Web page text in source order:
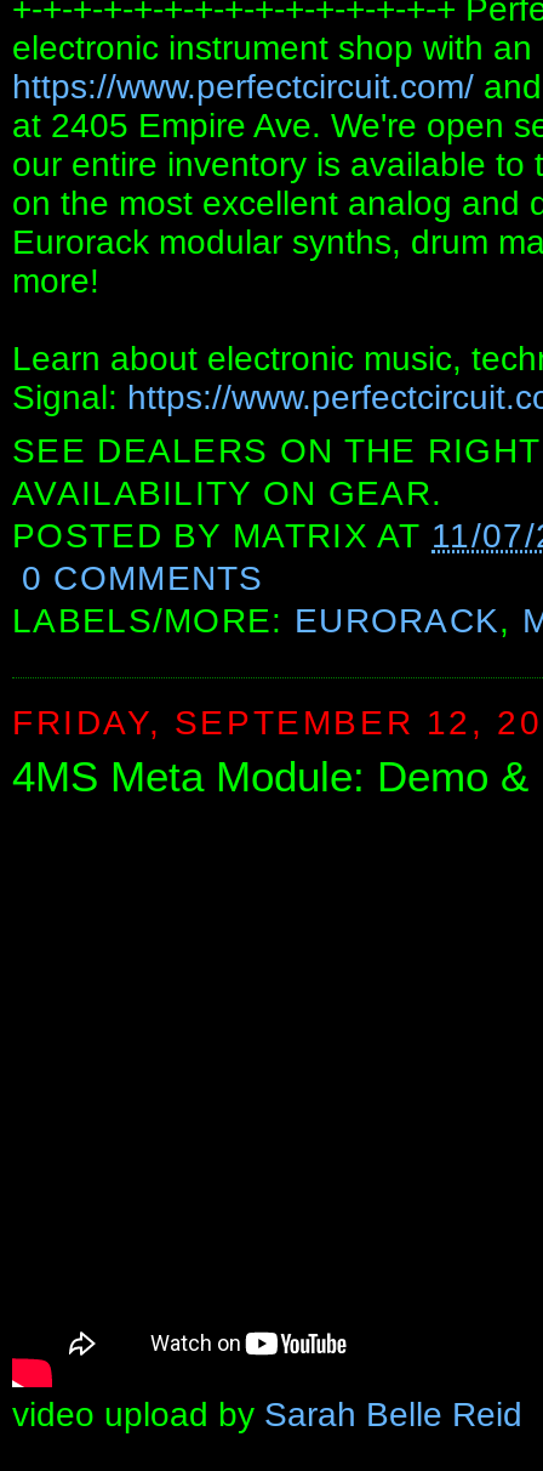
+-+-+-+-+-+-+-+-+-+-+-+-+-+-+
electronic instrument shop with
https://www.perfectcircuit.com/
at 2405 Empire Ave. We're open
our entire inventory is available
on the most excellent analog and
Eurorack modular synths, drum
more!
Learn about electronic music,
Signal: https://
SEE DEALERS ON THE
AVAILABILITY ON GEAR.
POSTED BY MATRIX AT 11/
0 COMMENTS
LABELS/MORE: EURORACK,
FRIDAY, SEPTEMBER 12,
4MS Meta Module: Demo
video upload by Sarah Belle Reid